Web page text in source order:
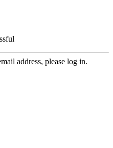
address, please log in.